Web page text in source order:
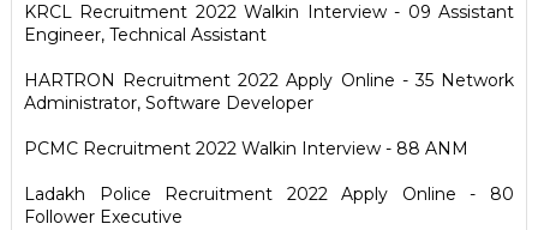
KRCL Recruitment 2022 Walkin Interview - 09 Assistant
Engineer, Technical Assistant
HARTRON Recruitment 2022 Apply Online - 35 Network
Administrator, Software Developer
PCMC Recruitment 2022 Walkin Interview - 88 ANM
Ladakh Police Recruitment 2022 Apply Online - 80
Follower Executive